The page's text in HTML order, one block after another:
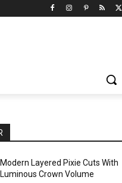
Modern Layered Pixie Cuts With
Luminous Crown Volume